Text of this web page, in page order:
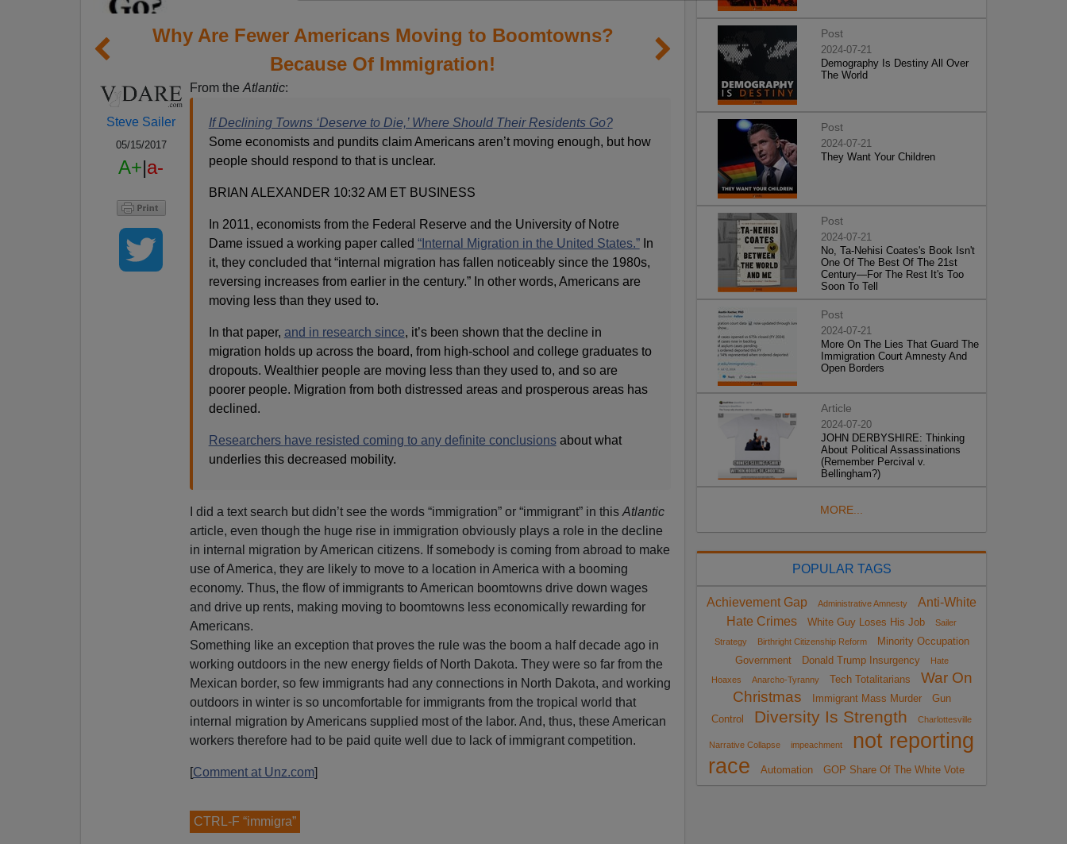
Why Are Fewer Americans Moving to Boomtowns?
Because Of Immigration!
Steve Sailer
05/15/2017
A+|a-
From the Atlantic:
If Declining Towns ‘Deserve to Die,’ Where Should Their Residents Go?
Some economists and pundits claim Americans aren’t moving enough, but how
people should respond to that is unclear.
BRIAN ALEXANDER 10:32 AM ET BUSINESS
In 2011, economists from the Federal Reserve and the University of Notre
Dame issued a working paper called “Internal Migration in the United States.”In
it, they concluded that “internal migration has fallen noticeably since the 1980s,
reversing increases from earlier in the century.” In other words, Americans are
moving less than they used to.
In that paper, and in research since, it’s been shown that the decline in
migration holds up across the board, from high-school and college graduates to
dropouts. Wealthier people are moving less than they used to, and so are
poorer people. Migration from both distressed areas and prosperous areas has
declined.
Researchers have resisted coming to any definite conclusionsabout what
underlies this decreased mobility.
I did a text search but didn’t see the words “immigration” or “immigrant” in this Atlantic
article, even though the huge rise in immigration obviously plays a role in the decline
in internal migration by American citizens. If somebody is coming from abroad to make
use of America, they are likely to move to a location in America with a booming
economy. Thus, the flow of immigrants to American boomtowns drive down wages
and drive up rents, making moving to boomtowns less economically rewarding for
Americans.
Something like an exception that proves the rule was the boom a half decade ago in
working outdoors in the new energy fields of North Dakota. They were so far from the
Mexican border, so few immigrants had any connections in North Dakota, and working
outdoors in winter is so uncomfortable for immigrants from the tropical world that
internal migration by Americans supplied most of the labor. And, thus, these American
workers therefore had to be paid quite well due to lack of immigrant competition.
[Comment at Unz.com]
CTRL-F “immigra”
Post
2024-07-21
Demography Is Destiny All Over
The World
Post
2024-07-21
They Want Your Children
Post
2024-07-21
No, Ta-Nehisi Coates's Book Isn't
One Of The Best Of The 21st
Century—For The Rest It's Too
Soon To Tell
Post
2024-07-21
More On The Lies That Guard The
Immigration Court Amnesty And
Open Borders
Article
2024-07-20
JOHN DERBYSHIRE: Thinking
About Political Assassinations
(Remember Percival v.
Bellingham?)
MORE...
POPULAR TAGS
Achievement Gap Administrative Amnesty
Anti-White
Hate Crimes
White Guy Loses His Job
Sailer
Strategy
Birthright Citizenship Reform
Minority Occupation
Government
Donald Trump Insurgency
Hate
Hoaxes
Anarcho-Tyranny Tech Totalitarians
War On
Christmas
Immigrant Mass Murder
Gun
Control
Diversity Is Strength Charlottesville
Narrative Collapse impeachment
not reporting
race
Automation GOP Share Of The White Vote